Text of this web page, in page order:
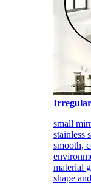
small
stainless
smooth,
material
shape